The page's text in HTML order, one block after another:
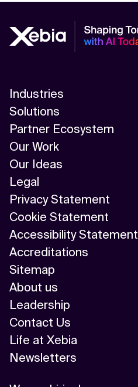
Industries
Solutions
Partner Ecosystem
Our Work
Our Ideas
Legal
Privacy Statement
Cookie Statement
Accessibility Statement
Accreditations
Sitemap
About us
Leadership
Contact Us
Life at Xebia
Newsletters